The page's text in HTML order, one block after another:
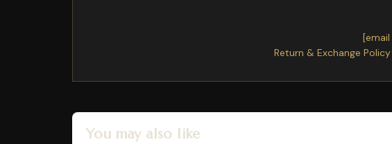
Return & Exchange Policy
You may also like